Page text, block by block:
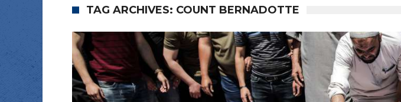
TAG ARCHIVES: COUNT BERNADOTTE